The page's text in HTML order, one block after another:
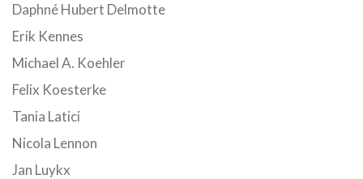
Daphné Hubert Delmotte
Erik Kennes
Michael A. Koehler
Felix Koesterke
Tania Latici
Nicola Lennon
Jan Luykx